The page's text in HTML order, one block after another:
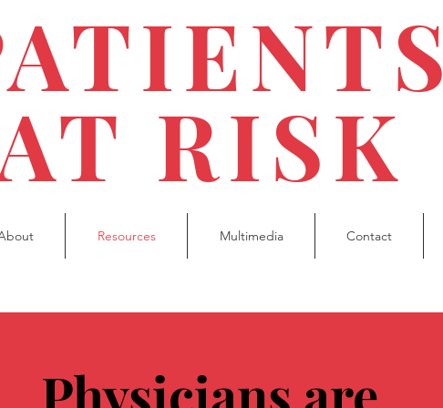
RISK
Resources Multimedia Contact
Physicians are